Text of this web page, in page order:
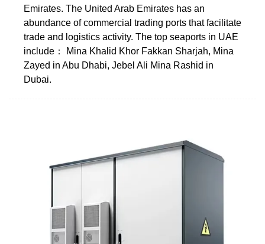
Emirates. The United Arab Emirates has an
abundance of commercial trading ports that facilitate
trade and logistics activity. The top seaports in UAE
include： Mina Khalid Khor Fakkan Sharjah, Mina
Zayed in Abu Dhabi, Jebel Ali Mina Rashid in
Dubai.